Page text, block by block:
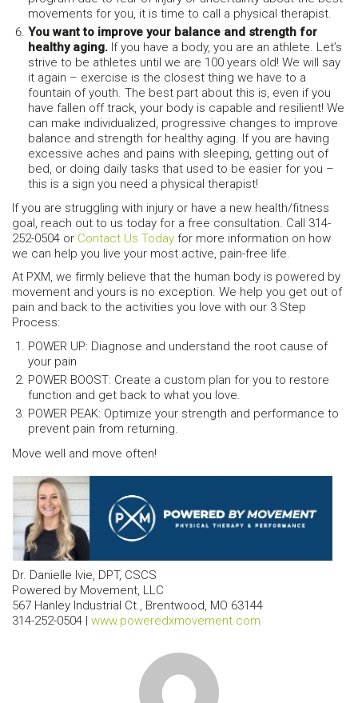
movements for you, it is time to call a physical therapist.
You want to improve your balance and strength for
healthy aging. If you have a body, you are an athlete. Let’s
strive to be athletes until we are 100 years old! We will say
it again – exercise is the closest thing we have to a
fountain of youth. The best part about this is, even if you
have fallen off track, your body is capable and resilient! We
can make individualized, progressive changes to improve
balance and strength for healthy aging. If you are having
excessive aches and pains with sleeping, getting out of
bed, or doing daily tasks that used to be easier for you –
this is a sign you need a physical therapist!
If you are struggling with injury or have a new health/fitness
goal, reach out to us today for a free consultation. Call 314-
252-0504 or Contact Us Today for more information on how
we can help you live your most active, pain-free life.
At PXM, we firmly believe that the human body is powered by
movement and yours is no exception. We help you get out of
pain and back to the activities you love with our 3 Step
Process:
POWER UP: Diagnose and understand the root cause of
your pain
POWER BOOST: Create a custom plan for you to restore
function and get back to what you love.
POWER PEAK: Optimize your strength and performance to
prevent pain from returning.
Move well and move often!
Dr. Danielle Ivie, DPT, CSCS
Powered by Movement, LLC
567 Hanley Industrial Ct., Brentwood, MO 63144
314-252-0504 | www.poweredxmovement.com